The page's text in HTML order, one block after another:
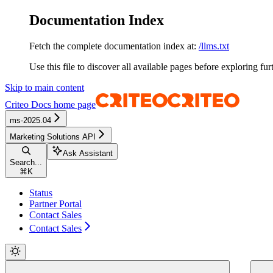
Documentation Index
Fetch the complete documentation index at: /llms.txt
Use this file to discover all available pages before exploring
Skip to main content
Criteo Docs home page
ms-2025.04
Marketing Solutions API
Search...
⌘ K
Ask Assistant
Status
Partner Portal
Contact Sales
Contact Sales